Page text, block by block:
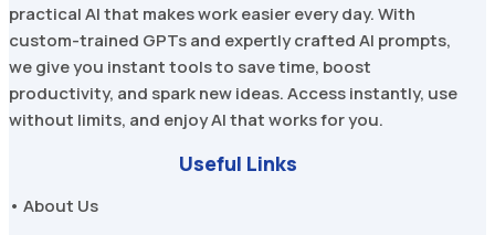
practical AI that makes work easier every day. With
custom-trained GPTs and expertly crafted AI prompts,
we give you instant tools to save time, boost
productivity, and spark new ideas. Access instantly, use
without limits, and enjoy AI that works for you.
Useful Links
• About Us